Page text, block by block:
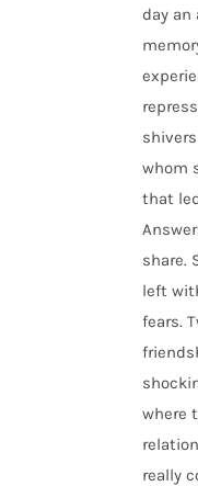
day
whom
that
share.
left
fears.
where
really